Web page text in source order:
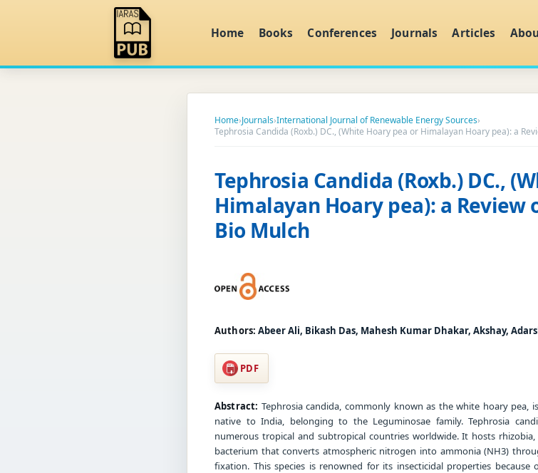
Home Books Conferences Journals Articles
Home›Journals›International Journal of Renewable Energy Sources›
Tephrosia Candida (Roxb.) DC., (White Hoary pea or Himalayan Hoary pea): a
Tephrosia Candida (Roxb.) DC.,
Himalayan Hoary pea): a Review
Bio Mulch
Authors: Abeer Ali, Bikash Das, Mahesh Kumar Dhakar, Akshay,
PDF
Abstract: Tephrosia candida, commonly known as the white hoary pea,
native to India, belonging to the Leguminosae family. Tephrosia
numerous tropical and subtropical countries worldwide. It hosts
bacterium that converts atmospheric nitrogen into ammonia (NH3)
fixation. This species is renowned for its insecticidal properties because